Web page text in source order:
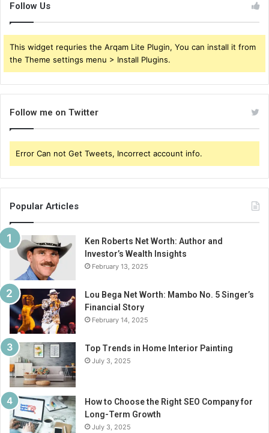
Follow Us
This widget requries the Arqam Lite Plugin, You can install it from
the Theme settings menu > Install Plugins.
Follow me on Twitter
Error Can not Get Tweets, Incorrect account info.
Popular Articles
Ken Roberts Net Worth: Author and
Investor’s Wealth Insights
February 13, 2025
Lou Bega Net Worth: Mambo No. 5 Singer’s
Financial Story
February 14, 2025
Top Trends in Home Interior Painting
July 3, 2025
How to Choose the Right SEO Company for
Long-Term Growth
July 3, 2025